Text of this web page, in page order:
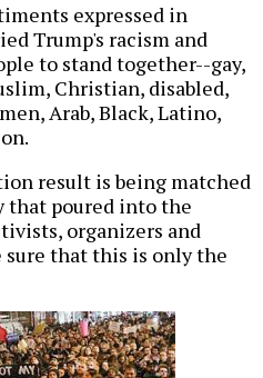
expressed in
Trump's racism and
to stand together--gay,
Christian, disabled,
Arab, Black, Latino,
result is being matched
that poured into the
organizers and
sure that this is only the